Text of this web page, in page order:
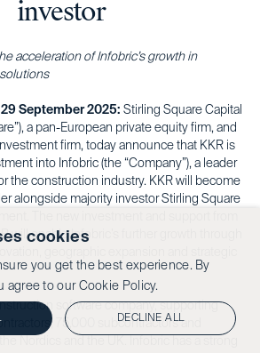
investor
acceleration of Infobric’s growth in
September 2025: Stirling Square Capital
a pan-European private equity firm, and
firm, today announce that KKR is
into Infobric (the “Company”), a leader
the construction industry. KKR will become
alongside majority investor Stirling Square
will enable Infobric’s further growth through
software company, supporting
75,000 subcontractors and
cookies
you get the best experience. By
agree to our Cookie Policy.
DECLINE ALL